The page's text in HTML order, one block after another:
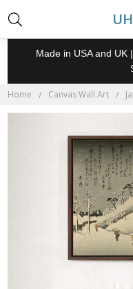
Made in USA and UK
Home Canvas Wall Art